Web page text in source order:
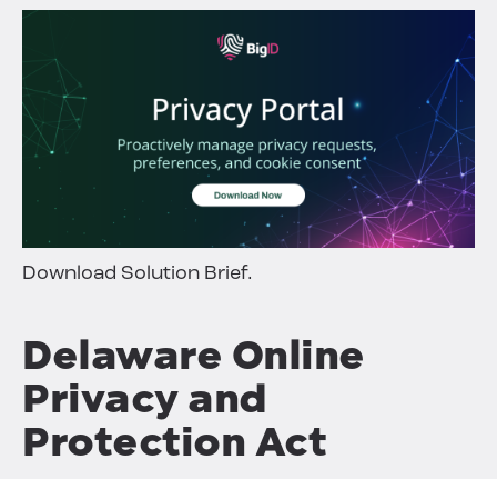
Download Solution Brief.
Delaware Online
Privacy and
Protection Act